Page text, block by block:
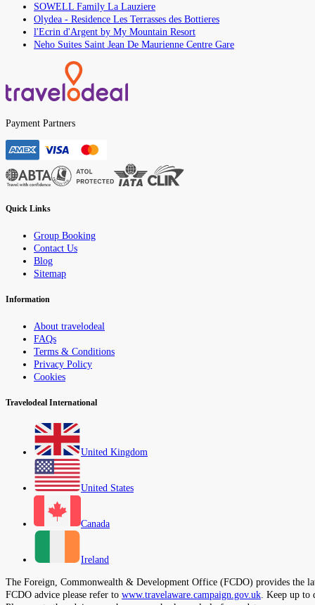
SOWELL Family La Lauziere
Olydea - Residence Les Terrasses des Bottieres
l'Ecrin d'Argent by My Mountain Resort
Neho Suites Saint Jean De Maurienne Centre Gare
Payment Partners
Quick Links
Group Booking
Contact Us
Blog
Sitemap
Information
About travelodeal
FAQs
Terms & Conditions
Privacy Policy
Cookies
Travelodeal International
United Kingdom
United States
Canada
Ireland
The Foreign, Commonwealth & Development Office (FCDO) provides the
FCDO advice please refer to www.travelaware.campaign.gov.uk. Keep up to